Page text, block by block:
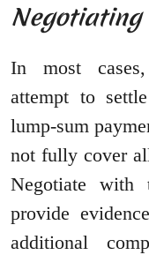
Negotiating
In most
attempt to
lump-sum
not fully cover
Negotiate with
provide
additional